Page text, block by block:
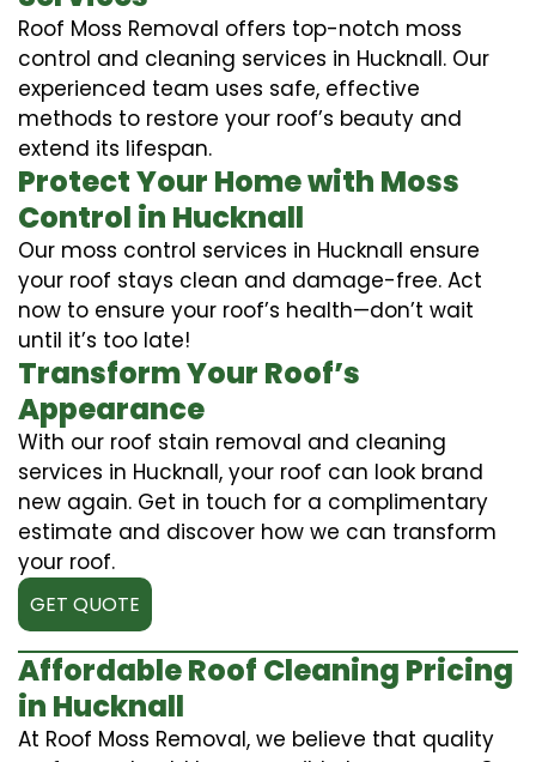
Roof Moss Removal offers top-notch moss
control and cleaning services in Hucknall. Our
experienced team uses safe, effective
methods to restore your roof’s beauty and
extend its lifespan.
Protect Your Home with Moss
Control in Hucknall
Our moss control services in Hucknall ensure
your roof stays clean and damage-free. Act
now to ensure your roof’s health—don’t wait
until it’s too late!
Transform Your Roof’s
Appearance
With our roof stain removal and cleaning
services in Hucknall, your roof can look brand
new again. Get in touch for a complimentary
estimate and discover how we can transform
your roof.
GET QUOTE
Affordable Roof Cleaning Pricing
in Hucknall
At Roof Moss Removal, we believe that quality